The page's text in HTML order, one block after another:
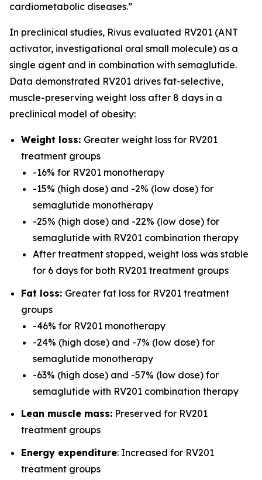
cardiometabolic diseases.”
In preclinical studies, Rivus evaluated RV201 (ANT
activator, investigational oral small molecule) as a
single agent and in combination with semaglutide.
Data demonstrated RV201 drives fat-selective,
muscle-preserving weight loss after 8 days in a
preclinical model of obesity:
Weight loss: Greater weight loss for RV201
treatment groups
-16% for RV201 monotherapy
-15% (high dose) and -2% (low dose) for
semaglutide monotherapy
-25% (high dose) and -22% (low dose) for
semaglutide with RV201 combination therapy
After treatment stopped, weight loss was stable
for 6 days for both RV201 treatment groups
Fat loss: Greater fat loss for RV201 treatment
groups
-46% for RV201 monotherapy
-24% (high dose) and -7% (low dose) for
semaglutide monotherapy
-63% (high dose) and -57% (low dose) for
semaglutide with RV201 combination therapy
Lean muscle mass: Preserved for RV201
treatment groups
Energy expenditure: Increased for RV201
treatment groups